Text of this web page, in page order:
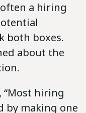
a hiring
both boxes.
about the
“Most hiring
by making one